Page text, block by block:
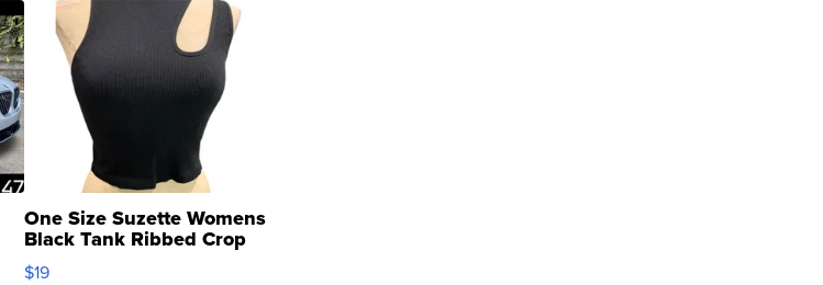
One Size Suzette Womens
Black Tank Ribbed Crop
Asymmetrical ...
$19